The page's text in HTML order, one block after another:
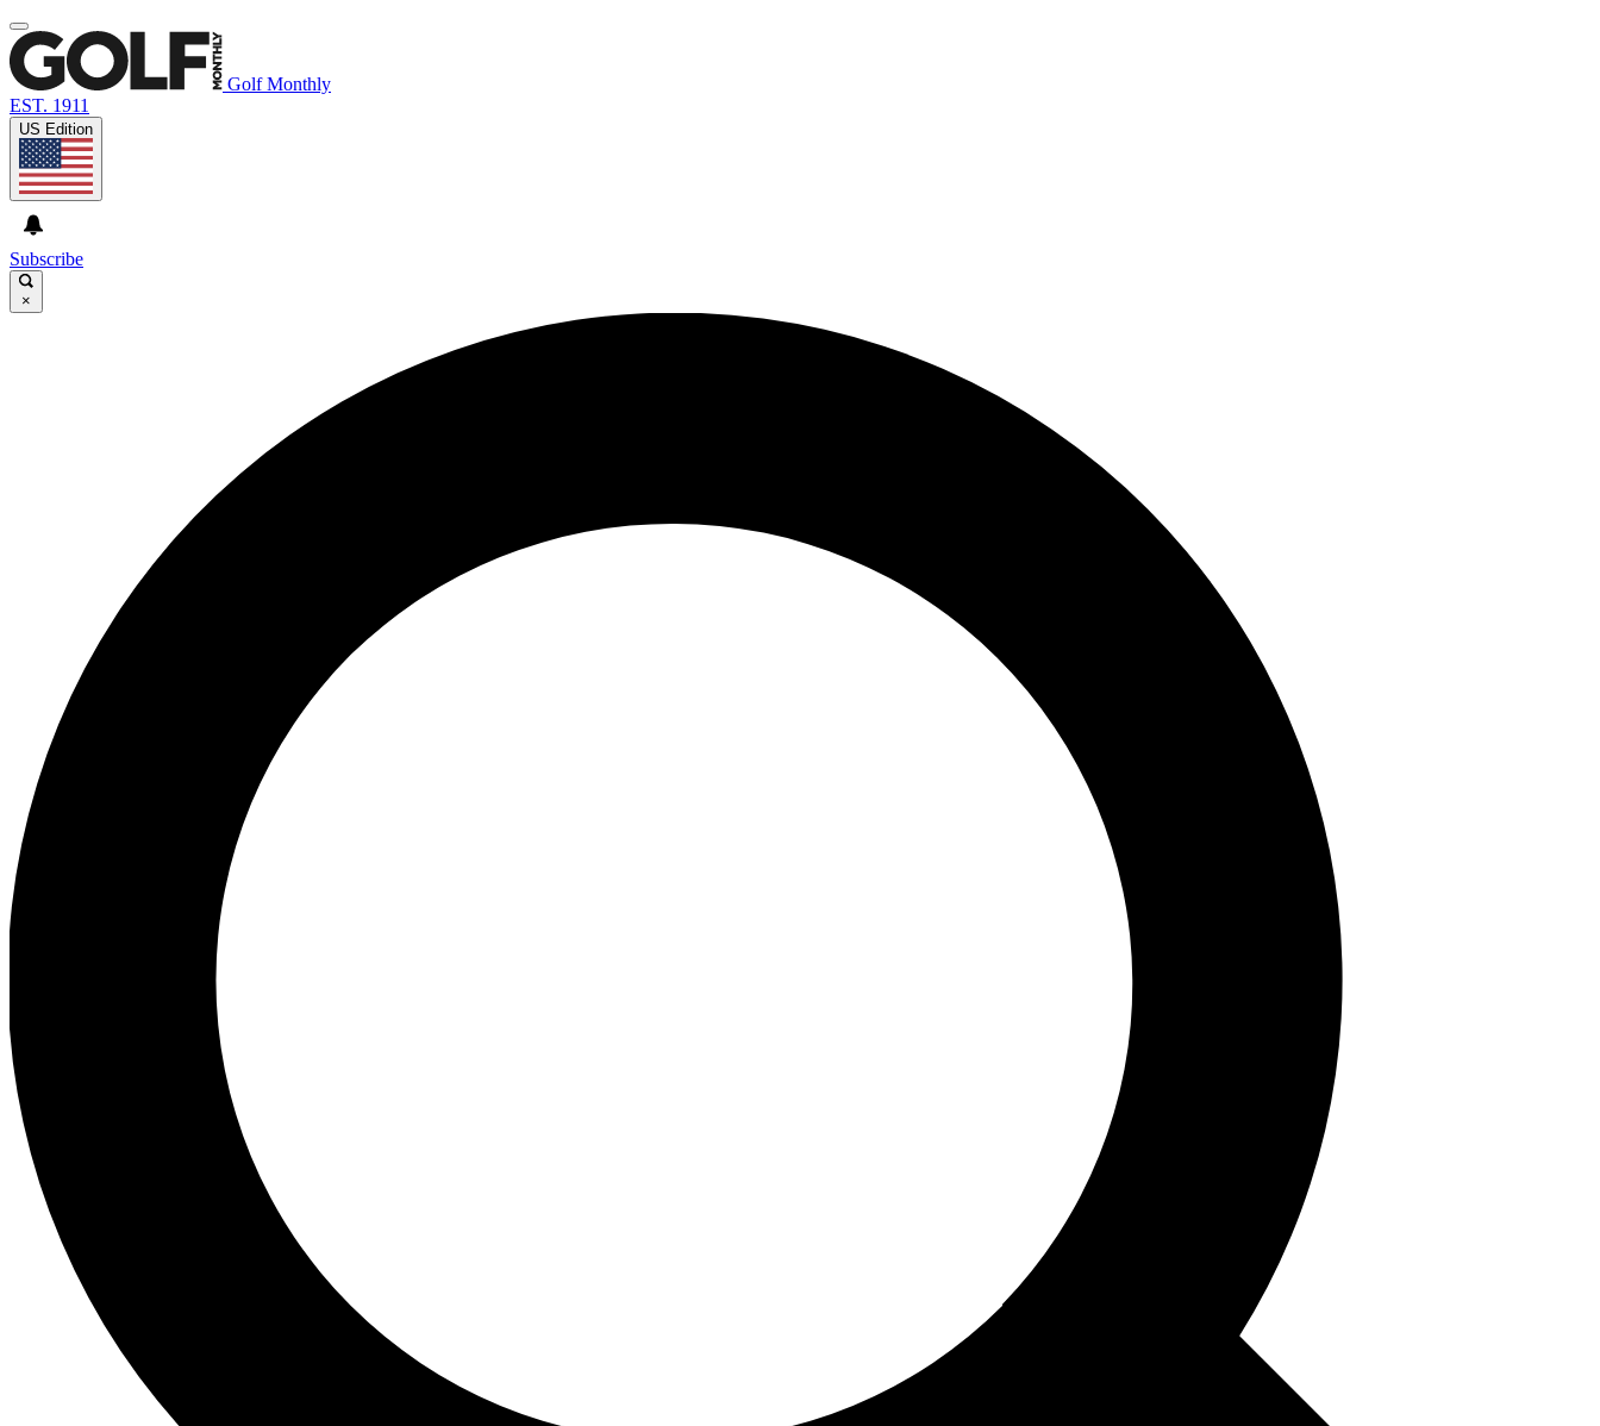
Golf Monthly
EST. 1911
US Edition
Subscribe
×